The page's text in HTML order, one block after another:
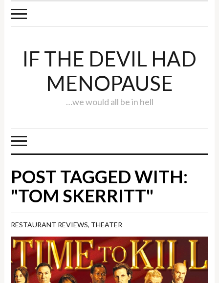
IF THE DEVIL HAD
MENOPAUSE
…we would all be in hell
POST TAGGED WITH:
"TOM SKERRITT"
RESTAURANT REVIEWS, THEATER